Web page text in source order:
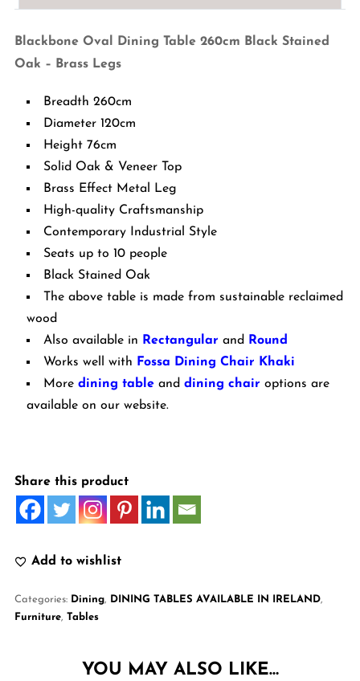
Oak
quantity
Blackbone Oval Dining Table 260cm Black Stained
Oak – Brass Legs
Breadth 260cm
Diameter 120cm
Height 76cm
Solid Oak & Veneer Top
Brass Effect Metal Leg
High-quality Craftsmanship
Contemporary Industrial Style
Seats up to 10 people
Black Stained Oak
The above table is made from sustainable reclaimed
wood
Also available in Rectangular and
Round
Works well with Fossa Dining Chair Khaki
More dining tableand dining chair options are
available on our website.
Share this product
Add to wishlist
Categories: Dining, DINING TABLES AVAILABLE IN IRELAND,
Furniture, Tables
YOU MAY ALSO LIKE…